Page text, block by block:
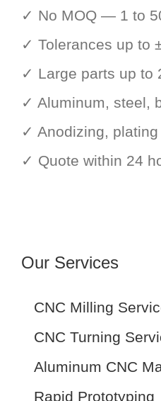
✓ No MOQ — 1 to
✓ Tolerances up to
✓ Large parts up to
✓ Aluminum, steel,
✓ Anodizing,
✓ Quote within 24
Our Services
CNC Milling
CNC Turning
Aluminum CNC
Rapid Prototyping